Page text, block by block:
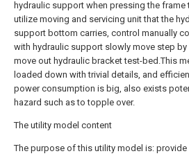
hydraulic support when pressing the frame
utilize moving and servicing unit that the
support bottom carries, control manually
with hydraulic support slowly move step
move out hydraulic bracket test-bed.This
loaded down with trivial details, and
power consumption is big, also exists
hazard such as to topple over.
The utility model content
The purpose of this utility model is: